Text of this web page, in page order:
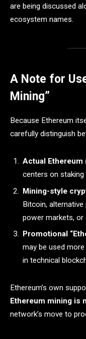
are being discussed
ecosystem names.
A Note for
Mining”
Because Ethereum
carefully distinguish
Actual
centers on staking
Mining-style
Bitcoin,
power markets, or
Promotional
may be used
in technical
Ethereum’s own
Ethereum mining is
network’s move to